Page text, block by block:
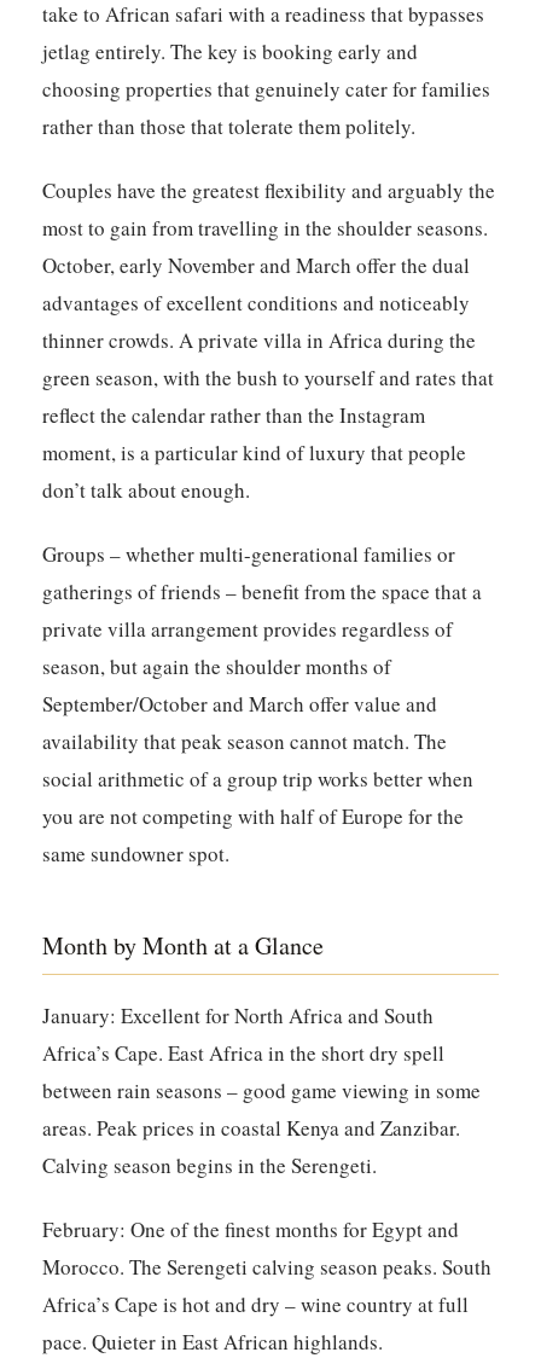
take to African safari with a readiness that bypasses
jetlag entirely. The key is booking early and
choosing properties that genuinely cater for families
rather than those that tolerate them politely.
Couples have the greatest flexibility and arguably the
most to gain from travelling in the shoulder seasons.
October, early November and March offer the dual
advantages of excellent conditions and noticeably
thinner crowds. A private villa in Africa during the
green season, with the bush to yourself and rates that
reflect the calendar rather than the Instagram
moment, is a particular kind of luxury that people
don’t talk about enough.
Groups – whether multi-generational families or
gatherings of friends – benefit from the space that a
private villa arrangement provides regardless of
season, but again the shoulder months of
September/October and March offer value and
availability that peak season cannot match. The
social arithmetic of a group trip works better when
you are not competing with half of Europe for the
same sundowner spot.
Month by Month at a Glance
January: Excellent for North Africa and South
Africa’s Cape. East Africa in the short dry spell
between rain seasons – good game viewing in some
areas. Peak prices in coastal Kenya and Zanzibar.
Calving season begins in the Serengeti.
February: One of the finest months for Egypt and
Morocco. The Serengeti calving season peaks. South
Africa’s Cape is hot and dry – wine country at full
pace. Quieter in East African highlands.